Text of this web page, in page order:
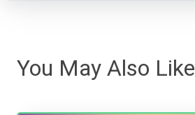
You May Also Like